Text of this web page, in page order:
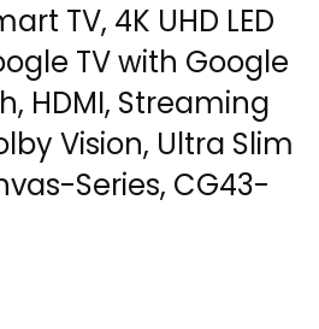
TV, 4K UHD LED
TV with Google
HDMI, Streaming
Vision, Ultra Slim
Series, CG43-